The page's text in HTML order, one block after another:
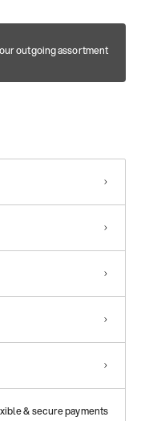
outgoing assortment
& secure payments